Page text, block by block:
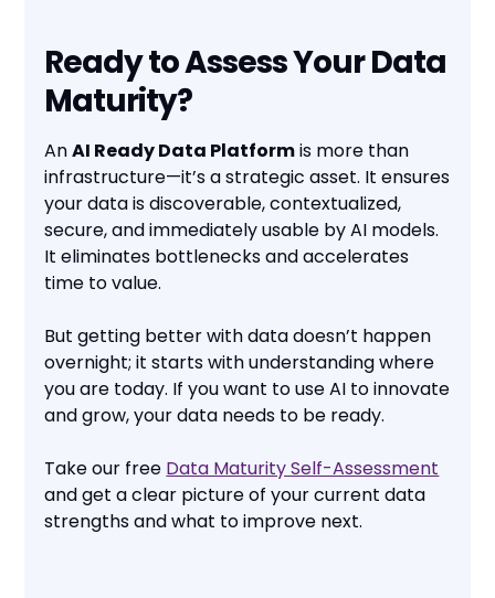
Ready to Assess Your Data
Maturity?
AnAI Ready Data Platformis more than
infrastructure—it’s a strategic asset. It ensures
your data is discoverable, contextualized,
secure, and immediately usable by AI models.
It eliminates bottlenecks and accelerates
time to value.
But getting better with data doesn’t happen
overnight; it starts with understanding where
you are today. If you want to use AI to innovate
and grow, your data needs to be ready.
Take our free Data Maturity Self-Assessment
and get a clear picture of your current data
strengths and what to improve next.